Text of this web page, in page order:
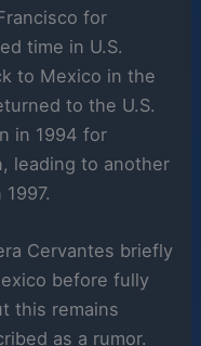
for
time in U.S.
to Mexico in the
to the U.S.
in 1994 for
leading to another
Cervantes briefly
before fully
this remains
as a rumor.